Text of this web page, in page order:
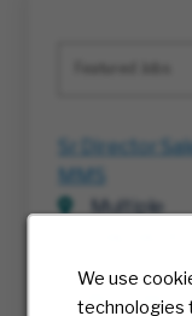
We use
technologies
Sr Director
MMS
Multiple
Project